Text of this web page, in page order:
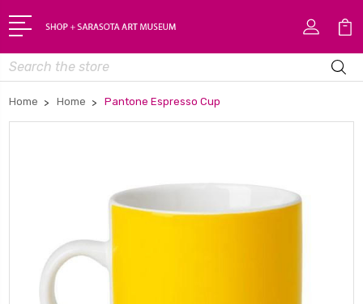
Search
Home Home Pantone Espresso Cup